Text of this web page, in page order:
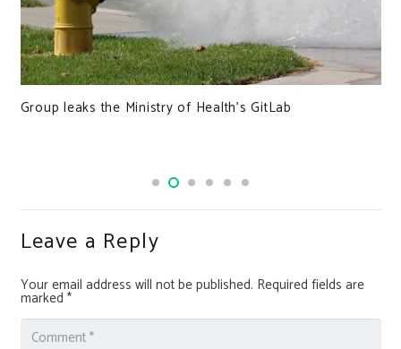
Group leaks the Ministry of Health’s GitLab
Leave a Reply
Your email address will not be published. Required fields are
marked *